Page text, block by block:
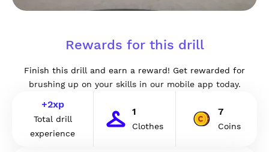
Rewards for this drill
Finish this drill and earn a reward! Get rewarded for
brushing up on your skills in our mobile app today.
+2xp
Total drill
experience
1
Clothes
7
Coins